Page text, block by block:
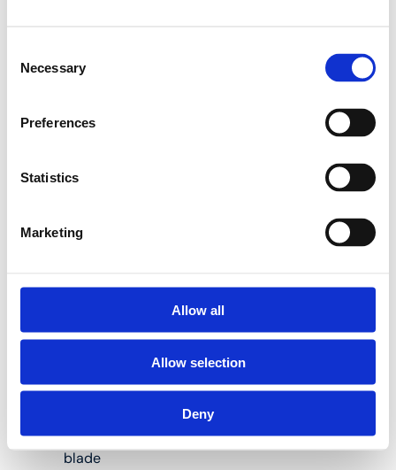
Selection
Necessary
Preferences
Statistics
Marketing
Allow all
Allow selection
Deny
Blunt blades are a thing
Henco RS32 and RS63
pipe cutters:
IM63 pipe cutter
Easy to replace
plastic and
With smooth
blade